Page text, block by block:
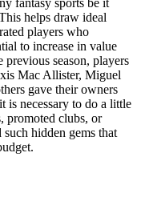
helps draw ideal
players who
to increase in value
season, players
Mac Allister, Miguel
gave their owners
is necessary to do a little
promoted clubs, or
hidden gems that